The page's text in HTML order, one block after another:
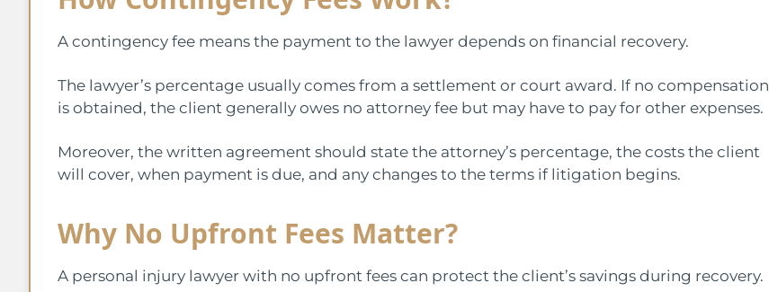
A contingency fee means the payment to the lawyer depends on financial recovery.
The lawyer’s percentage usually comes from a settlement or court award. If no compensation
is obtained, the client generally owes no attorney fee but may have to pay for other expenses.
Moreover, the written agreement should state the attorney’s percentage, the costs the client
will cover, when payment is due, and any changes to the terms if litigation begins.
Why No Upfront Fees Matter?
A personal injury lawyer with no upfront fees can protect the client’s savings during recovery.